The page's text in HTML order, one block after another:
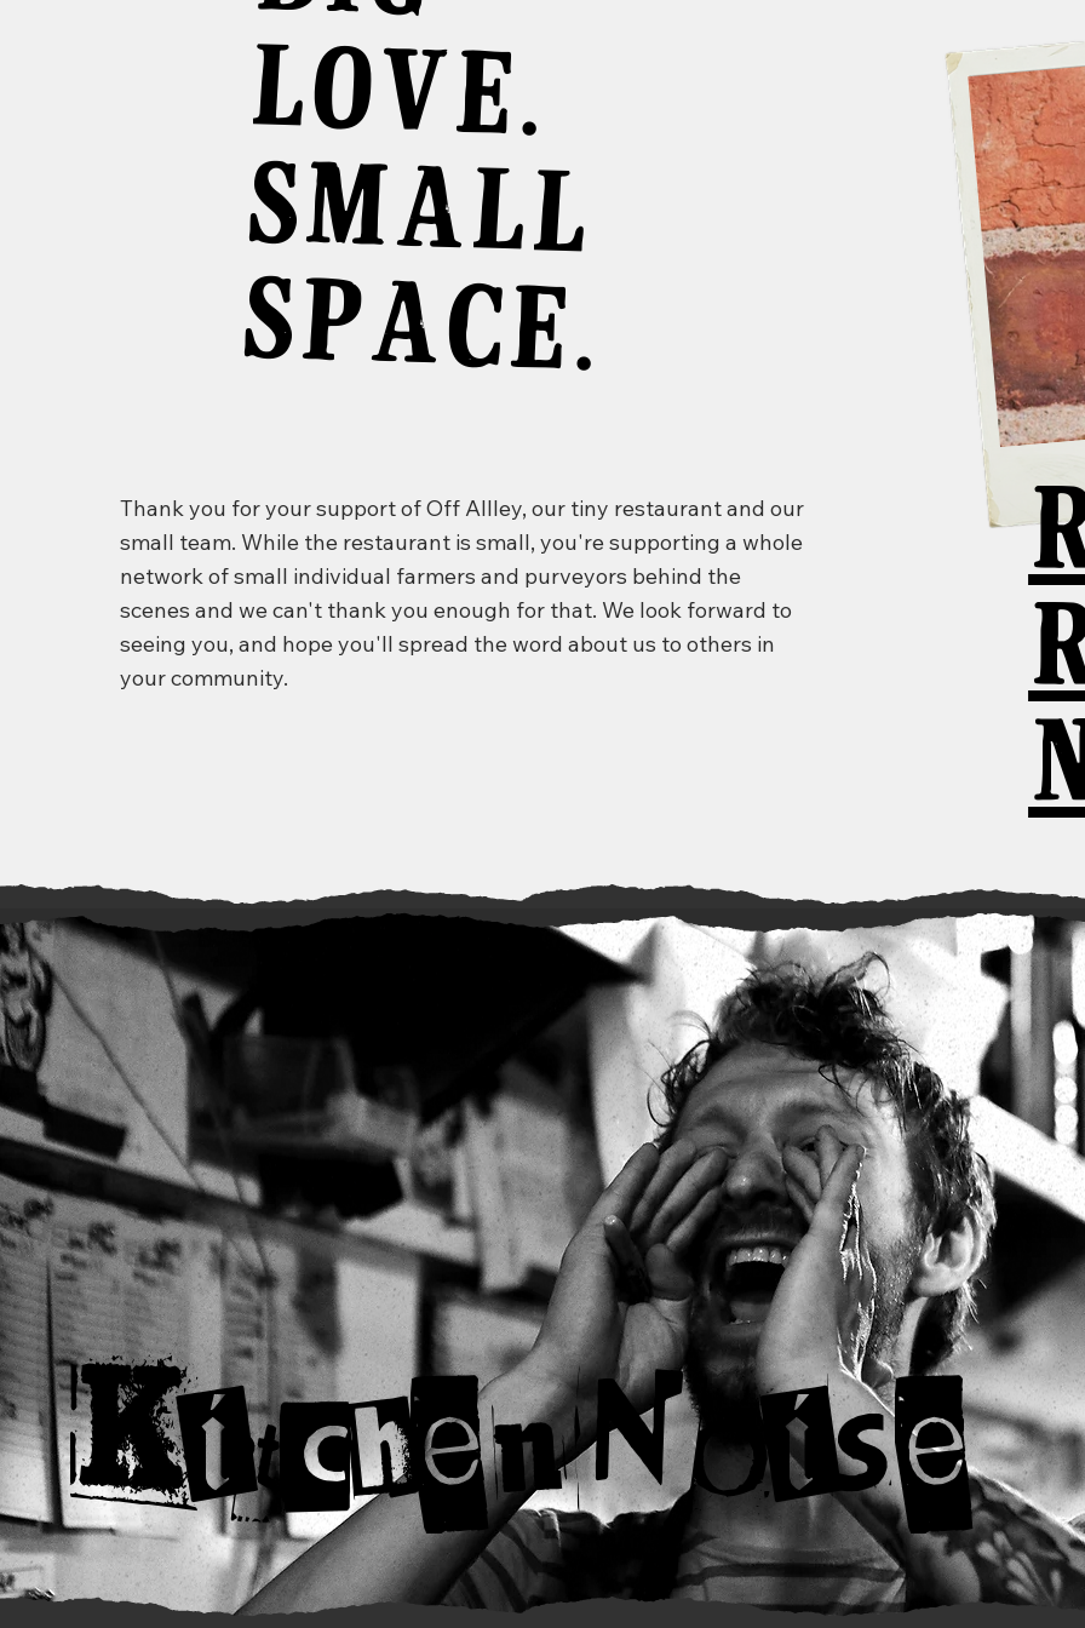
E.
SM
A
LL
SPA
CE.
Thank you for your support of Off Allley, our tiny restaurant and our
small team. While the restaurant is small, you're supporting a whole
network of small individual farmers and purveyors behind the
scenes and we can't thank you enough for that. We look forward to
seeing you, and hope you'll spread the word about us to others in
your community.
KitchenNoise